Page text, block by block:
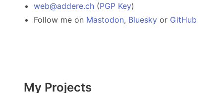
web@addere.ch (PGP Key)
Follow me on Mastodon, Bluesky or GitHub
My Projects